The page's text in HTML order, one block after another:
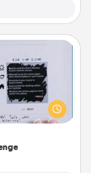
work even when
effect? Here's one
your loved one.